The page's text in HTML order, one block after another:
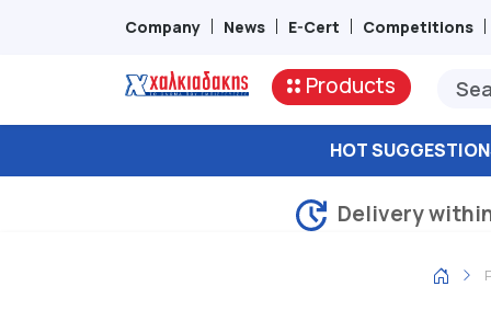
Company News E-Cert Competitions
Products
HOT
Delivery